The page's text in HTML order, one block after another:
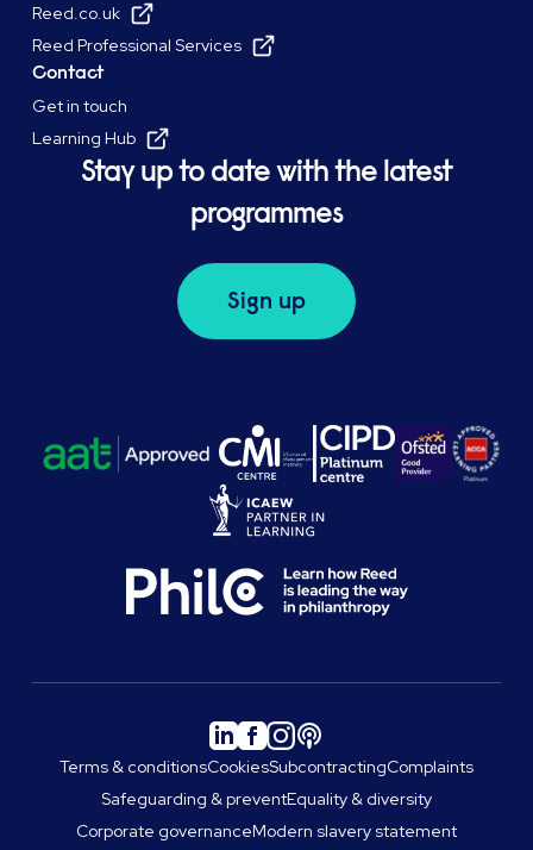
Reed.co.uk
Reed Professional Services
Contact
Get in touch
Learning Hub
Stay up to date with the latest
programmes
Sign up
Terms & conditionsCookiesSubcontractingComplaints
Safeguarding & preventEquality & diversity
Corporate governanceModern slavery statement